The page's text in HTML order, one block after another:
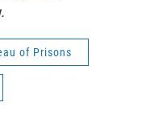
of Prisons